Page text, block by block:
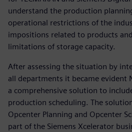
understand the production
operational restrictions of the
impositions related to products
limitations of storage capacity.
After assessing the situation by
all departments it became evident
a comprehensive solution to
production scheduling. The
Opcenter Planning and Opcenter
part of the Siemens Xcelerator